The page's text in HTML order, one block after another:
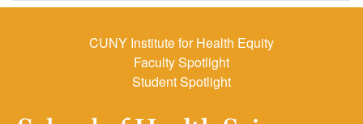
CUNY Institute for Health Equity
Faculty Spotlight
Student Spotlight